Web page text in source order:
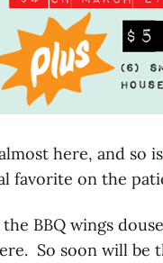
here, and so is
favorite on the
BBQ wings
So soon will